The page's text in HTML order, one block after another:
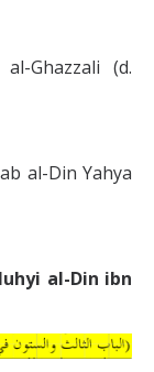
Ghazzali (d.
al-Din Yahya
al-Din ibn